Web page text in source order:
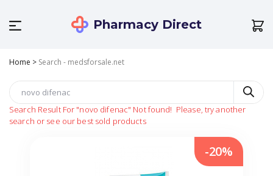
Pharmacy Direct
Home > Search - medsforsale.net
Search Result For "novo difenac" Not found! Please, try another
search or see our best sold products
-20%